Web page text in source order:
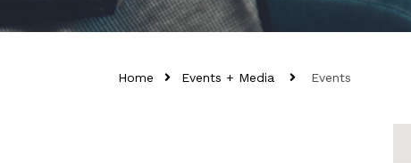
Home Events + Media Events